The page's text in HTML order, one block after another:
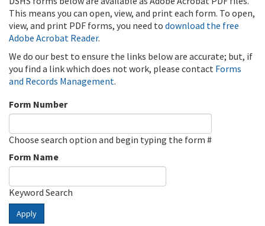
This means you can open, view, and print each form. To open,
view, and print PDF forms, you need to download the free
Adobe Acrobat Reader.
We do our best to ensure the links below are accurate; but, if
you find a link which does not work, please contact Forms
and Records Management.
Form Number
Choose search option and begin typing the form #
Form Name
Keyword Search
Apply